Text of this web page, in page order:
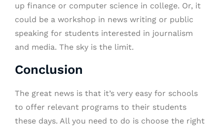
up finance or computer science in college. Or, it
could be a workshop in news writing or public
speaking for students interested in journalism
and media. The sky is the limit.
Conclusion
The great news is that it’s very easy for schools
to offer relevant programs to their students
these days. All you need to do is choose the right